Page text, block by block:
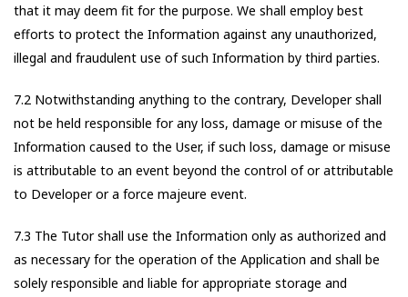
that it may deem fit for the purpose. We shall employ best
efforts to protect the Information against any unauthorized,
illegal and fraudulent use of such Information by third parties.
7.2 Notwithstanding anything to the contrary, Developer shall
not be held responsible for any loss, damage or misuse of the
Information caused to the User, if such loss, damage or misuse
is attributable to an event beyond the control of or attributable
to Developer or a force majeure event.
7.3 The Tutor shall use the Information only as authorized and
as necessary for the operation of the Application and shall be
solely responsible and liable for appropriate storage and